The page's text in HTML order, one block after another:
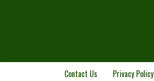
Contact Us Privacy Policy